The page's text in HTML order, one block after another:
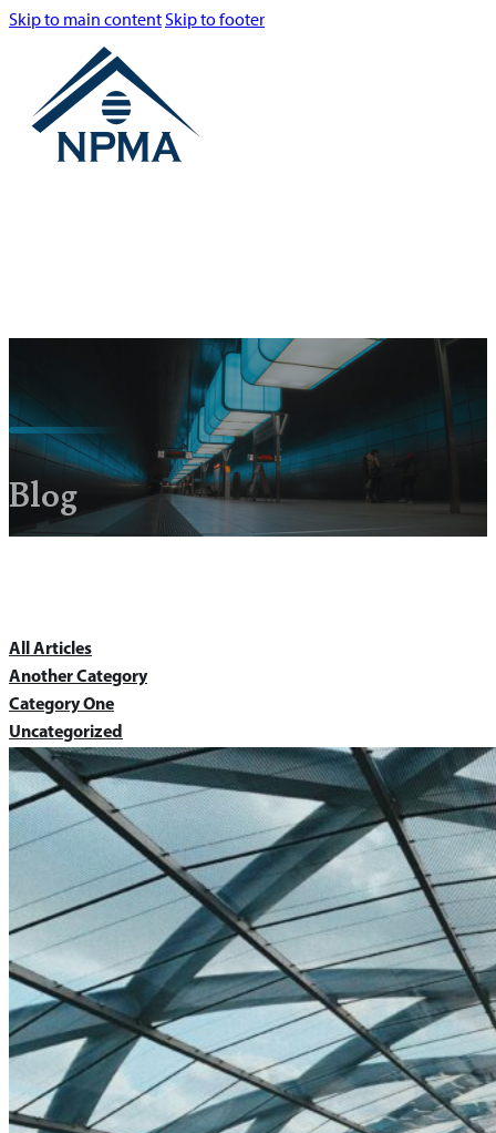
Skip to main contentSkip to footer
Blog
All Articles
Another Category
Category One
Uncategorized